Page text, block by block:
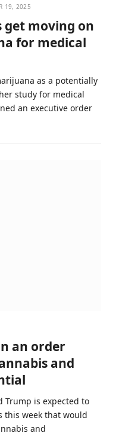
19, 2025
get moving on
for medical
as a potentially
study for medical
an executive order
an order
and
Trump is expected to
this week that would
and